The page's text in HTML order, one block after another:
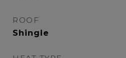
ROOF
Shingle